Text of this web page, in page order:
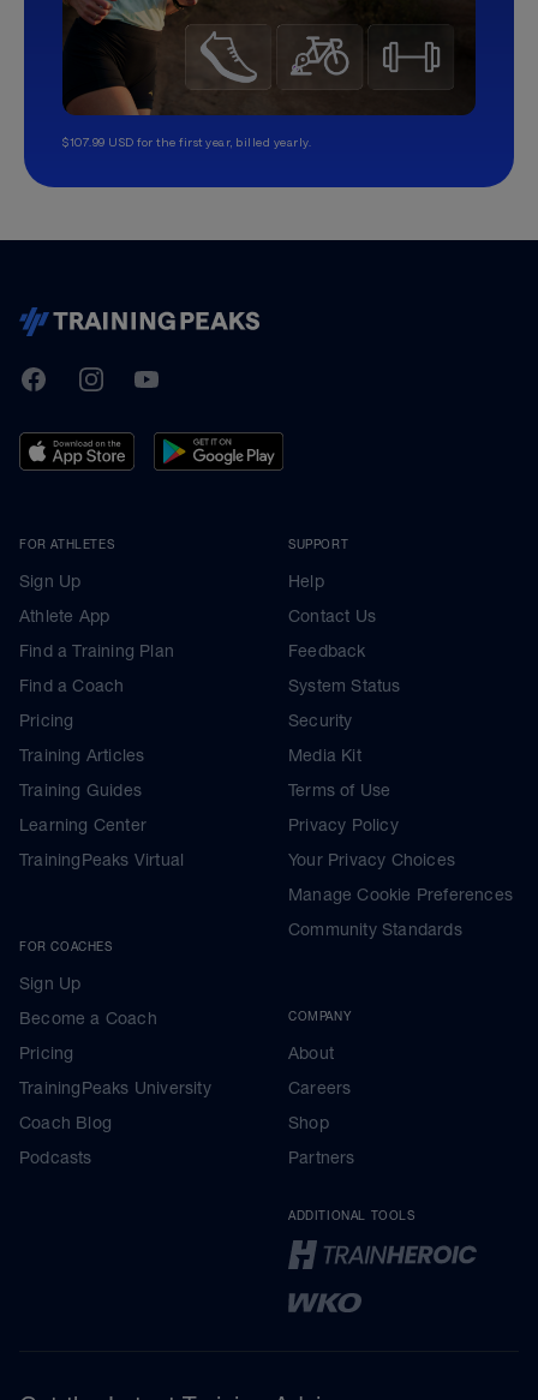
$107.99 USD for the first year, billed yearly.
TrainingPeaks
FacebookInstagramYoutube
FOR ATHLETES
Sign Up
Athlete App
Find a Training Plan
Find a Coach
Pricing
Training Articles
Training Guides
Learning Center
TrainingPeaks Virtual
FOR COACHES
Sign Up
Become a Coach
Pricing
TrainingPeaks University
Coach Blog
Podcasts
SUPPORT
Help
Contact Us
Feedback
System Status
Security
Media Kit
Terms of Use
Privacy Policy
Your Privacy Choices
Manage Cookie Preferences
Community Standards
COMPANY
About
Careers
Shop
Partners
ADDITIONAL TOOLS